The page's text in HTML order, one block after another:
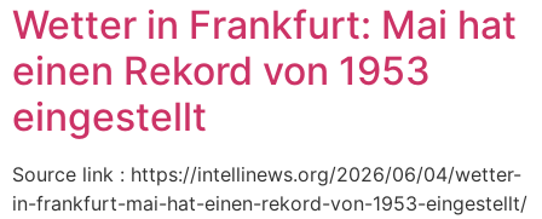
Wetter in Frankfurt: Mai hat
einen Rekord von 1953
eingestellt
Source link : https://intellinews.org/2026/06/04/wetter-
in-frankfurt-mai-hat-einen-rekord-von-1953-eingestellt/